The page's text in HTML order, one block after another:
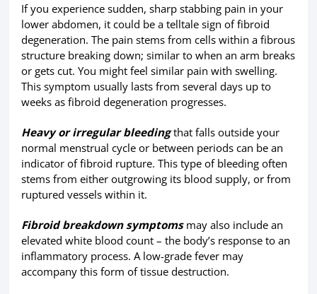
If you experience sudden, sharp stabbing pain in your
lower abdomen, it could be a telltale sign of fibroid
degeneration. The pain stems from cells within a fibrous
structure breaking down; similar to when an arm breaks
or gets cut. You might feel similar pain with swelling.
This symptom usually lasts from several days up to
weeks as fibroid degeneration progresses.
Heavy or irregular bleedingthat falls outside your
normal menstrual cycle or between periods can be an
indicator of fibroid rupture. This type of bleeding often
stems from either outgrowing its blood supply, or from
ruptured vessels within it.
Fibroid breakdown symptomsmay also include an
elevated white blood count – the body’s response to an
inflammatory process. A low-grade fever may
accompany this form of tissue destruction.